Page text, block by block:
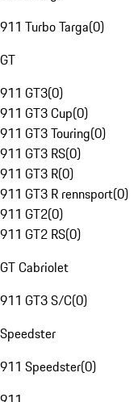
911 Turbo Targa(0)
GT
911 GT3(0)
911 GT3 Cup(0)
911 GT3 Touring(0)
911 GT3 RS(0)
911 GT3 R(0)
911 GT3 R rennsport(0)
911 GT2(0)
911 GT2 RS(0)
GT Cabriolet
911 GT3 S/C(0)
Speedster
911 Speedster(0)